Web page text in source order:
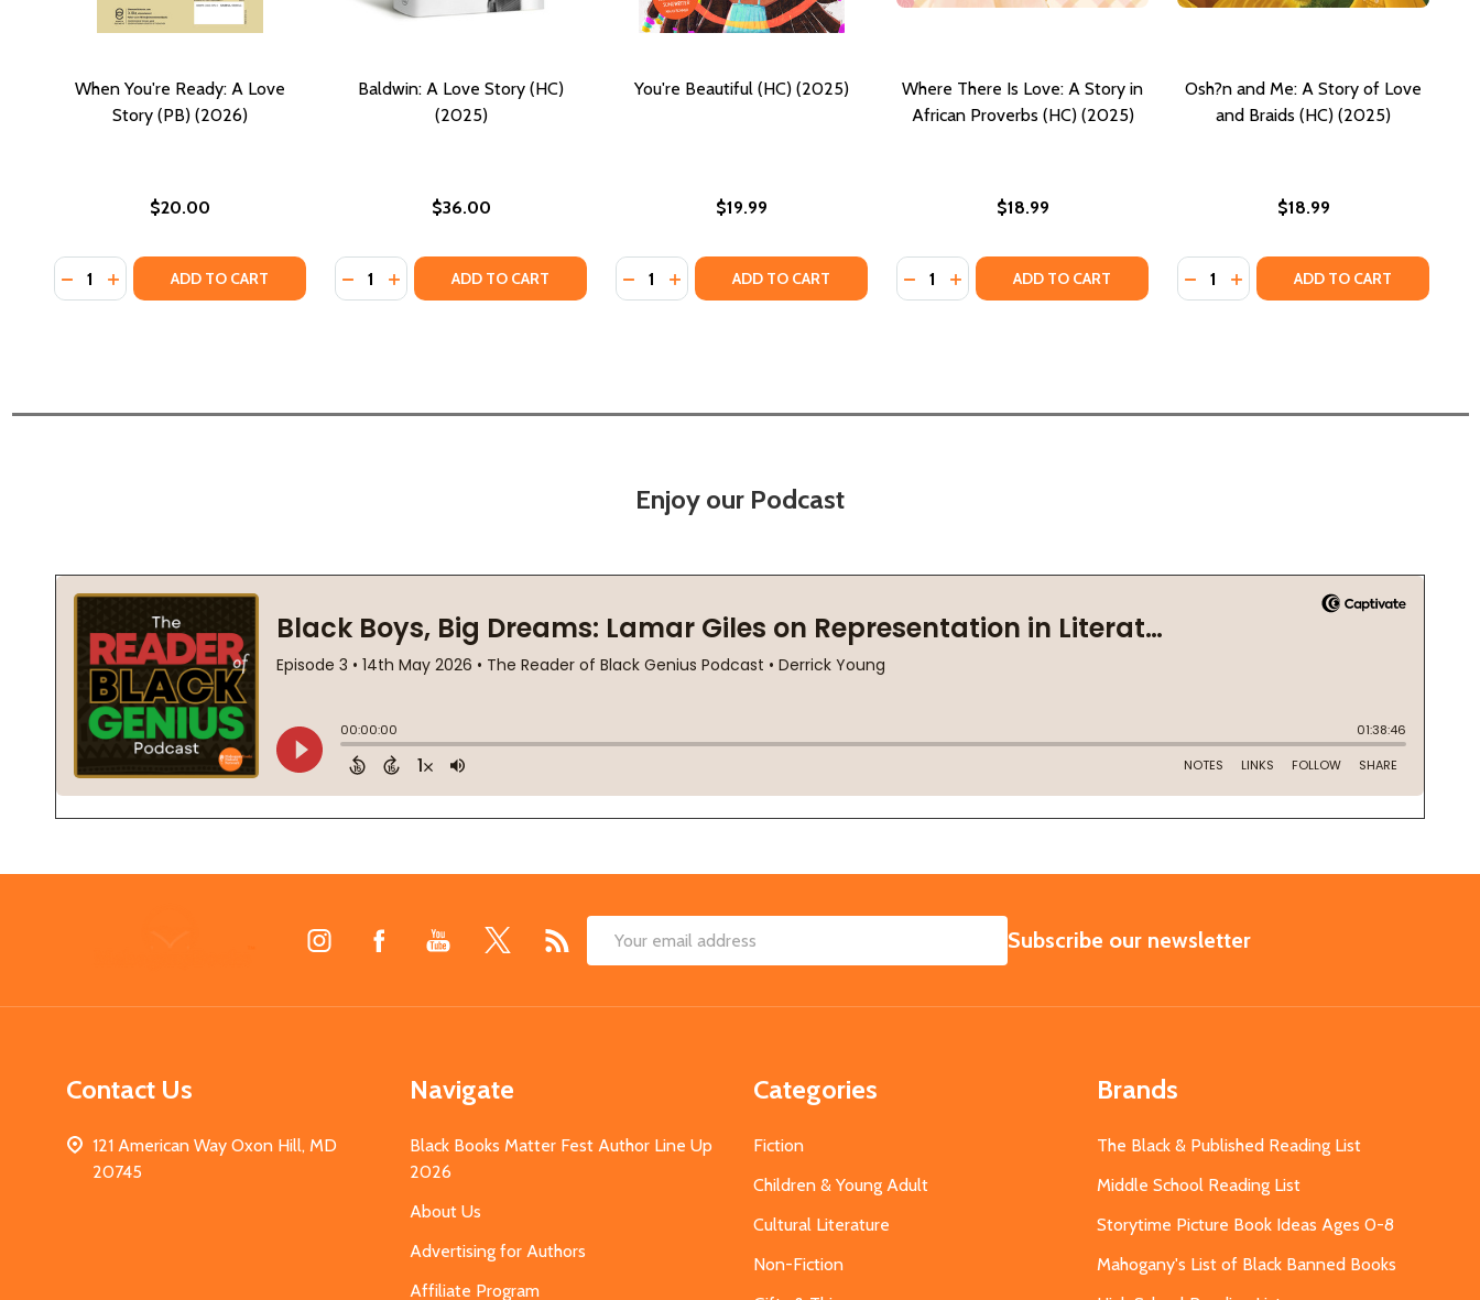
When You're Ready: A Love
Story (PB) (2026)
$20.00
Quantity:
DECREASE QUANTITY OF WHEN YOU'RE READY: A LOVE STORY (PB) (2026)
INCREASE QUANTITY OF WHEN YOU'RE READY: A LOVE STORY (PB) (2026)
ADD TO CART
Baldwin: A Love Story (HC)
(2025)
$36.00
Quantity:
DECREASE QUANTITY OF BALDWIN: A LOVE STORY (HC) (2025)
INCREASE QUANTITY OF BALDWIN: A LOVE STORY (HC) (2025)
ADD TO CART
You're Beautiful (HC) (2025)
$19.99
Quantity:
DECREASE QUANTITY OF YOU'RE BEAUTIFUL (HC) (2025)
INCREASE QUANTITY OF YOU'RE BEAUTIFUL (HC) (2025)
ADD TO CART
Where There Is Love: A Story in
African Proverbs (HC) (2025)
$18.99
Quantity:
DECREASE QUANTITY OF WHERE THERE IS LOVE: A STORY IN
INCREASE QUANTITY OF WHERE THERE IS LOVE: A STORY IN
ADD TO CART
Osh?n and Me: A Story of Love
and Braids (HC) (2025)
$18.99
Quantity:
DECREASE QUANTITY OF OSH?N
INCREASE QUANTITY OF
ADD TO CART
Enjoy our Podcast
Email
SUBSCRIBE
Subscribe our newsletter
Contact Us
121 American Way Oxon Hill, MD
20745
Navigate
Black Books Matter Fest Author Line Up
2026
About Us
Advertising for Authors
Affiliate Program
Categories
Fiction
Children & Young Adult
Cultural Literature
Non-Fiction
Brands
The Black & Published Reading List
Middle School Reading List
Storytime Picture Book Ideas Ages 0-8
Mahogany's List of Black Banned Books